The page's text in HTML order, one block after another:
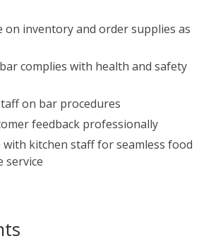
on inventory and order supplies as
complies with health and safety
on bar procedures
feedback professionally
kitchen staff for seamless food
service